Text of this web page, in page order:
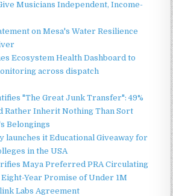
Musicians Independent, Income-
on Mesa's Water Resilience
Ecosystem Health Dashboard to
across dispatch
"The Great Junk Transfer": 49%
Rather Inherit Nothing Than Sort
Belongings
launches it Educational Giveaway for
in the USA
Maya Preferred PRA Circulating
Year Promise of Under 1M
Labs Agreement